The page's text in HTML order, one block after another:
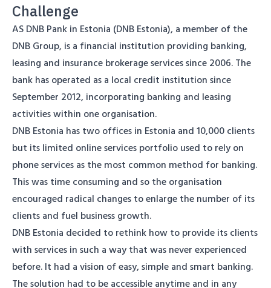
Challenge
AS DNB Pank in Estonia (DNB Estonia), a member of the
DNB Group, is a financial institution providing banking,
leasing and insurance brokerage services since 2006. The
bank has operated as a local credit institution since
September 2012, incorporating banking and leasing
activities within one organisation.
DNB Estonia has two offices in Estonia and 10,000 clients
but its limited online services portfolio used to rely on
phone services as the most common method for banking.
This was time consuming and so the organisation
encouraged radical changes to enlarge the number of its
clients and fuel business growth.
DNB Estonia decided to rethink how to provide its clients
with services in such a way that was never experienced
before. It had a vision of easy, simple and smart banking.
The solution had to be accessible anytime and in any